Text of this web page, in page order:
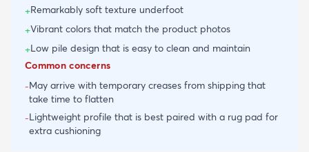
+Remarkably soft texture underfoot
+Vibrant colors that match the product photos
+Low pile design that is easy to clean and maintain
Common concerns
-May arrive with temporary creases from shipping that
take time to flatten
-Lightweight profile that is best paired with a rug pad for
extra cushioning